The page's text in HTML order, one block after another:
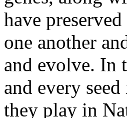
have
one another
and evolve. In
and every
they play in